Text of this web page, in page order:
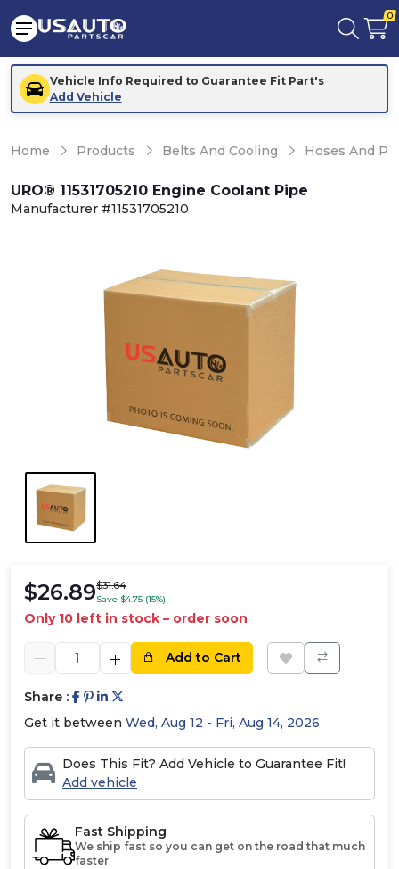
0
Vehicle Info Required to Guarantee Fit Part's
Add Vehicle
Home Products Belts And Cooling Hoses And
URO® 11531705210 Engine Coolant Pipe
Manufacturer #11531705210
$26.89$31.64
Save $4.75 (15%)
Only 10 left in stock – order soon
Add to Cart
Share :
Get it between Wed, Aug 12 - Fri, Aug 14, 2026
Does This Fit? Add Vehicle to Guarantee Fit!
Add vehicle
Fast Shipping
We ship fast so you can get on the road that much
faster